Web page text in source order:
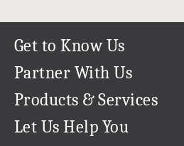
Get to Know Us
Our Story
Our Team
Careers
Partner With Us
Refer a Friend
Create & Sell Digital Art
Products & Services
Permanent Cloud Storage
Let Us Help You